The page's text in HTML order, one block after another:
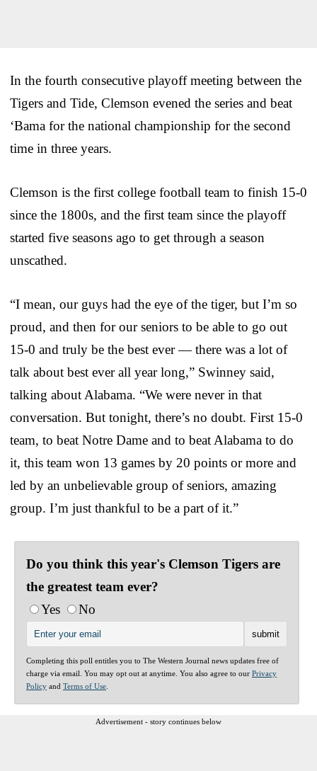
In the fourth consecutive playoff meeting between the
Tigers and Tide, Clemson evened the series and beat
‘Bama for the national championship for the second
time in three years.
Clemson is the first college football team to finish 15-0
since the 1800s, and the first team since the playoff
started five seasons ago to get through a season
unscathed.
“I mean, our guys had the eye of the tiger, but I’m so
proud, and then for our seniors to be able to go out
15-0 and truly be the best ever — there was a lot of
talk about best ever all year long,” Swinney said,
talking about Alabama. “We were never in that
conversation. But tonight, there’s no doubt. First 15-0
team, to beat Notre Dame and to beat Alabama to do
it, this team won 13 games by 20 points or more and
led by an unbelievable group of seniors, amazing
group. I’m just thankful to be a part of it.”
Do you think this year's Clemson Tigers are
the greatest team ever?
Yes
No
Completing this poll entitles you to The Western Journal news updates free of
charge via email. You may opt out at anytime. You also agree to our Privacy
Policy and Terms of Use
Advertisement - story continues below